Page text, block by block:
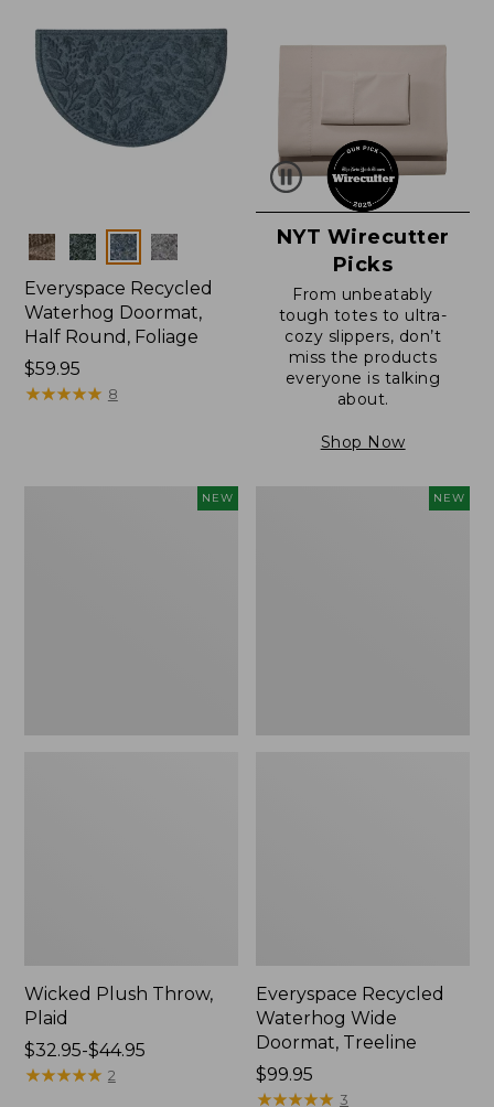
Colors
Everyspace Recycled
Waterhog Doormat,
Half Round, Foliage
Price:
$59.95
$59.95
★★★★★
★★★★★ 8
NYT Wirecutter
Picks
From unbeatably
tough totes to ultra-
cozy slippers, don’t
miss the products
everyone is talking
about.
Shop Now
NEW
Wicked Plush Throw,
Plaid
Price
range
$32.95-$44.95
★★★★★
★★★★★ 2
NEW
Everyspace Recycled
Waterhog Wide
Doormat, Treeline
Price:
$99.95
$99.95
★★★★★
★★★★★ 3